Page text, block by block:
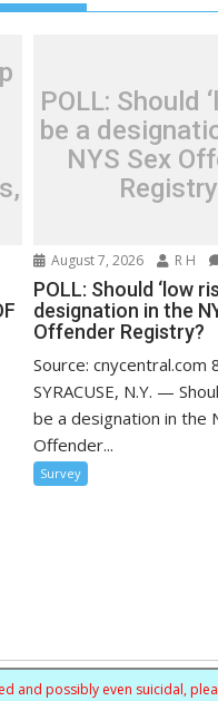
POLL: Should
be a
NYS Sex
August 7, 2026 R H
POLL: Should ‘low
designation in the
Offender Registry?
Source: cnycentral.com
SYRACUSE, N.Y. —
be a designation in the
Offender...
Survey
and possibly even suicidal,